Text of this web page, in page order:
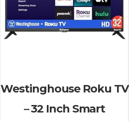
Westinghouse Roku TV
– 32 Inch Smart